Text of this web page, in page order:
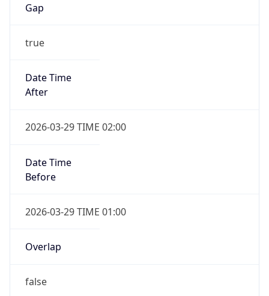
Gap
true
Date Time
After
2026-03-29 TIME 02:00
Date Time
Before
2026-03-29 TIME 01:00
Overlap
false